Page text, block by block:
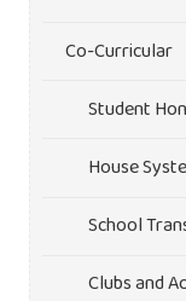
Co-Curricular
Student
House
School
Clubs and